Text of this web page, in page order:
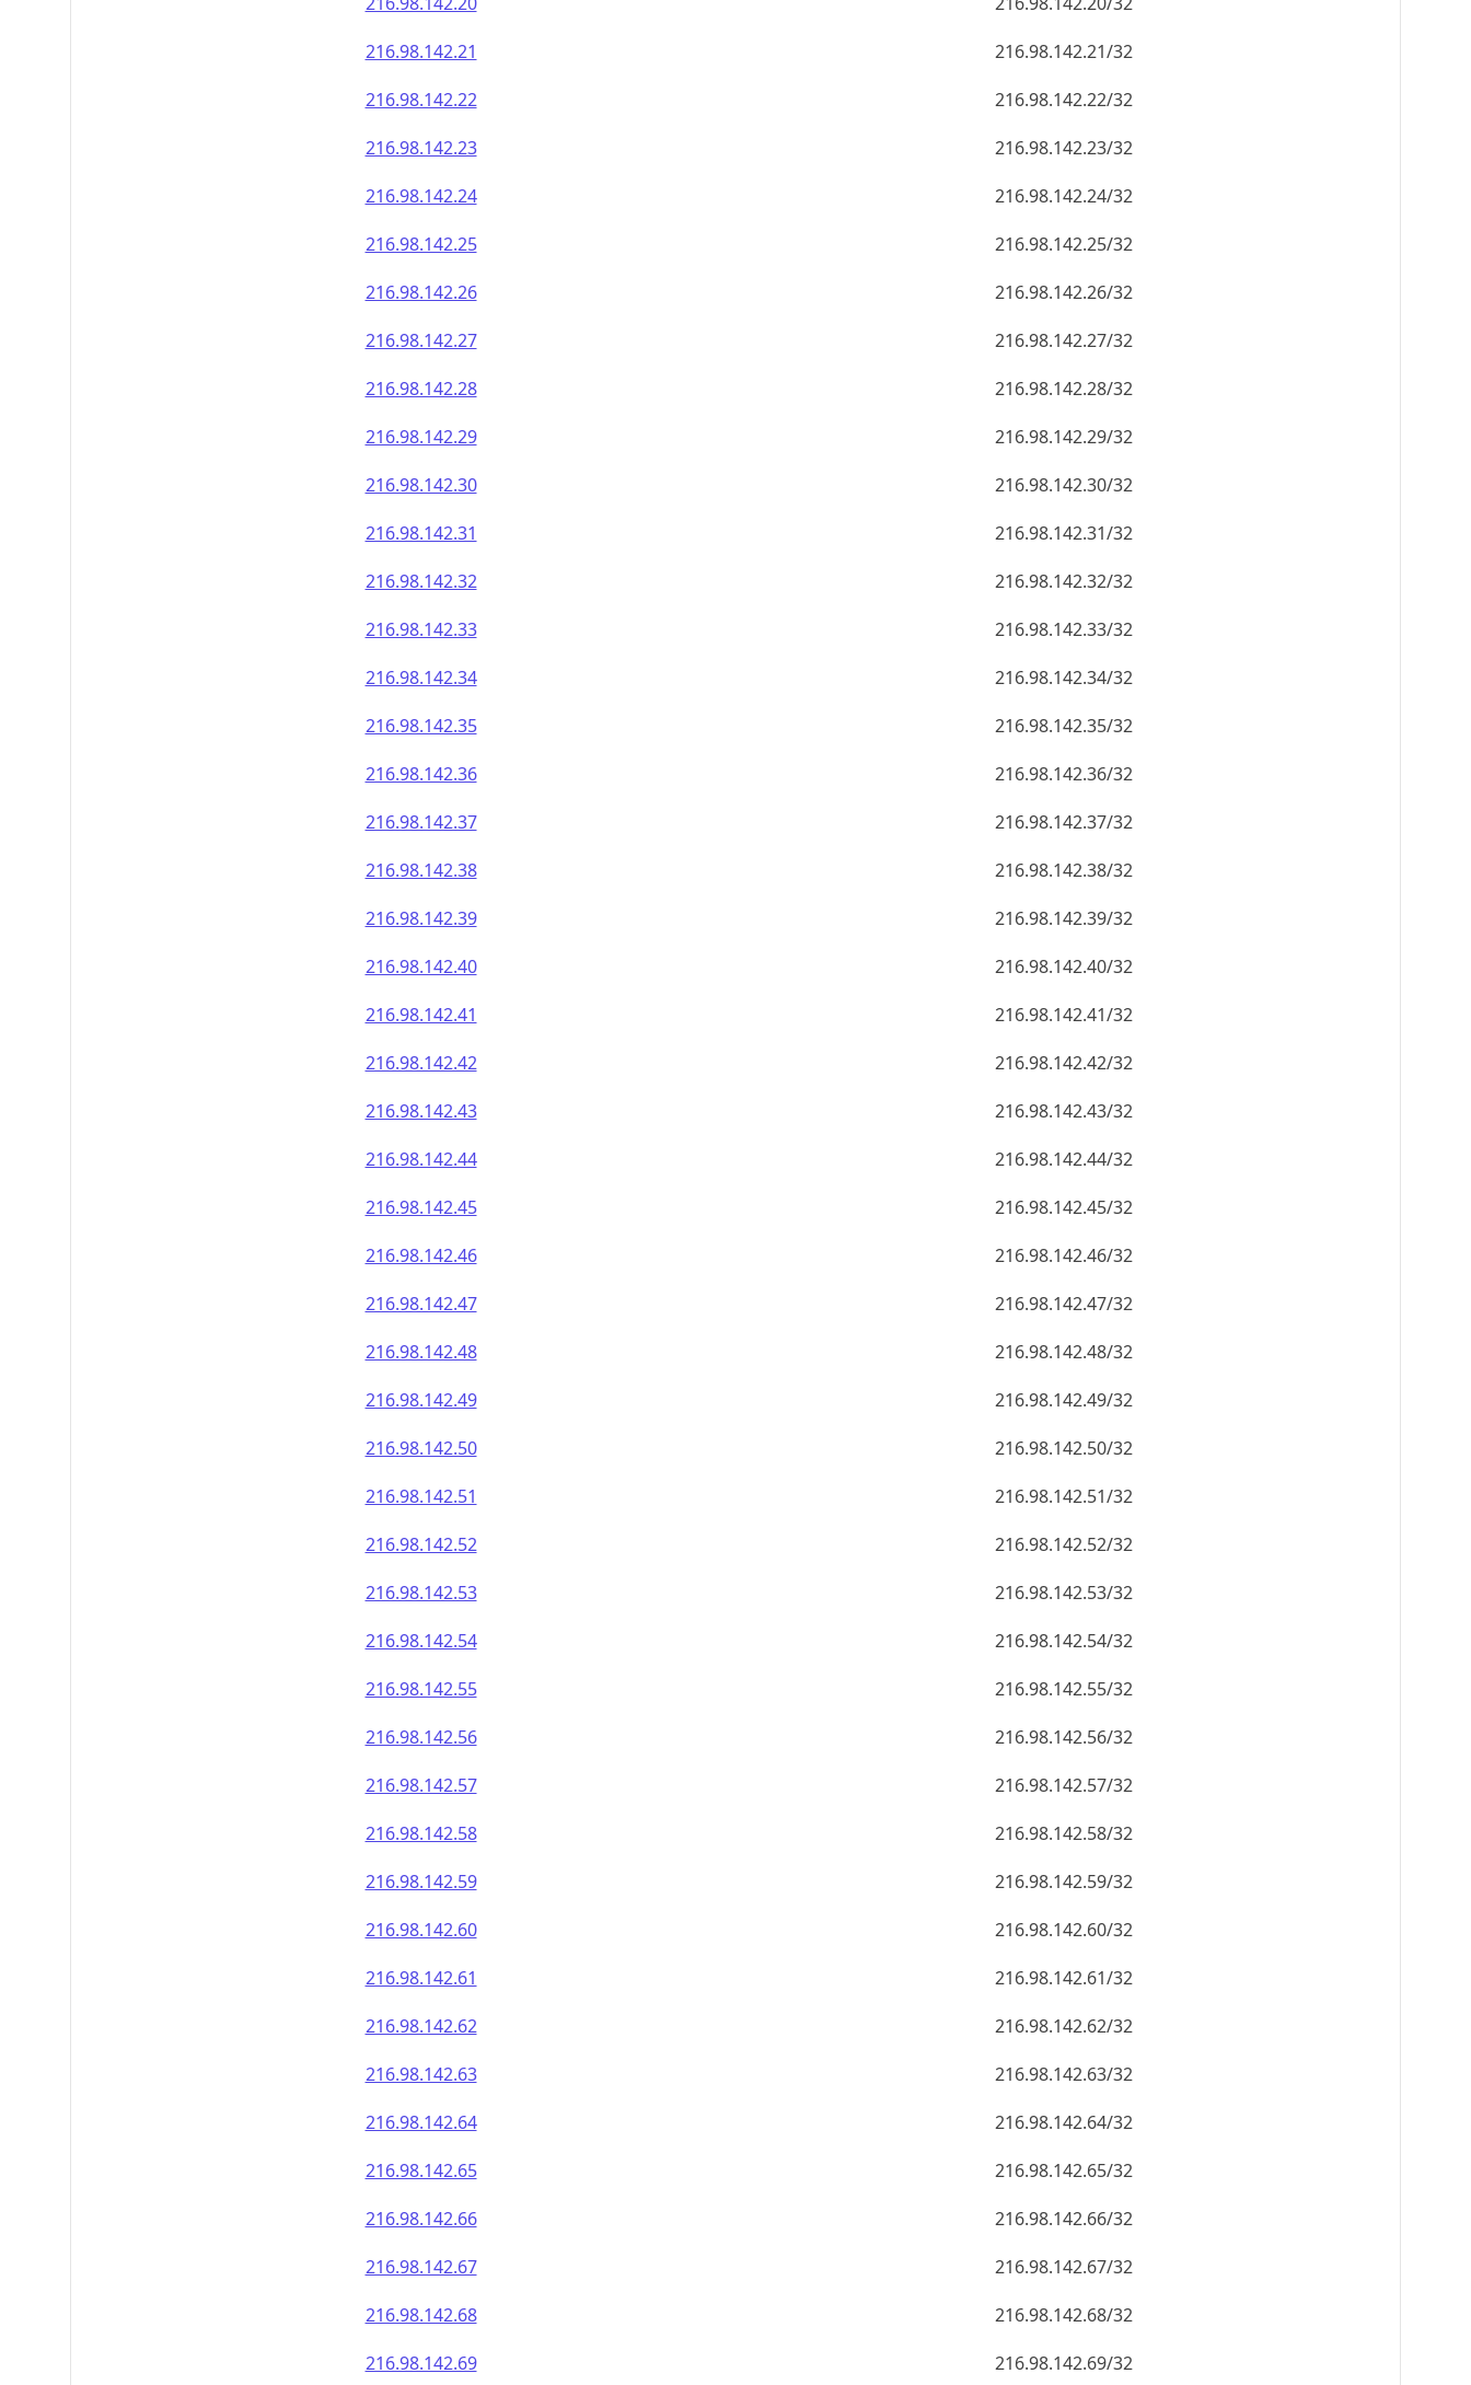
216.98.142.21
216.98.142.21/32
216.98.142.22
216.98.142.22/32
216.98.142.23
216.98.142.23/32
216.98.142.24
216.98.142.24/32
216.98.142.25
216.98.142.25/32
216.98.142.26
216.98.142.26/32
216.98.142.27
216.98.142.27/32
216.98.142.28
216.98.142.28/32
216.98.142.29
216.98.142.29/32
216.98.142.30
216.98.142.30/32
216.98.142.31
216.98.142.31/32
216.98.142.32
216.98.142.32/32
216.98.142.33
216.98.142.33/32
216.98.142.34
216.98.142.34/32
216.98.142.35
216.98.142.35/32
216.98.142.36
216.98.142.36/32
216.98.142.37
216.98.142.37/32
216.98.142.38
216.98.142.38/32
216.98.142.39
216.98.142.39/32
216.98.142.40
216.98.142.40/32
216.98.142.41
216.98.142.41/32
216.98.142.42
216.98.142.42/32
216.98.142.43
216.98.142.43/32
216.98.142.44
216.98.142.44/32
216.98.142.45
216.98.142.45/32
216.98.142.46
216.98.142.46/32
216.98.142.47
216.98.142.47/32
216.98.142.48
216.98.142.48/32
216.98.142.49
216.98.142.49/32
216.98.142.50
216.98.142.50/32
216.98.142.51
216.98.142.51/32
216.98.142.52
216.98.142.52/32
216.98.142.53
216.98.142.53/32
216.98.142.54
216.98.142.54/32
216.98.142.55
216.98.142.55/32
216.98.142.56
216.98.142.56/32
216.98.142.57
216.98.142.57/32
216.98.142.58
216.98.142.58/32
216.98.142.59
216.98.142.59/32
216.98.142.60
216.98.142.60/32
216.98.142.61
216.98.142.61/32
216.98.142.62
216.98.142.62/32
216.98.142.63
216.98.142.63/32
216.98.142.64
216.98.142.64/32
216.98.142.65
216.98.142.65/32
216.98.142.66
216.98.142.66/32
216.98.142.67
216.98.142.67/32
216.98.142.68
216.98.142.68/32
216.98.142.69
216.98.142.69/32